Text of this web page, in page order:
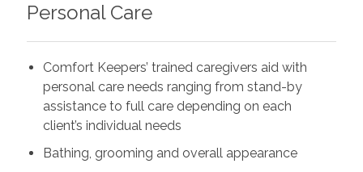
Personal Care
Comfort Keepers’ trained caregivers aid with
personal care needs ranging from stand-by
assistance to full care depending on each
client’s individual needs
Bathing, grooming and overall appearance